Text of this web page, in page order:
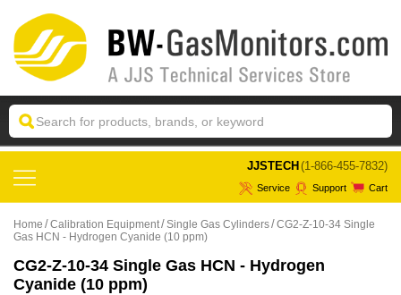
JJSTECH (1-866-455-7832)
Service Support Cart
Home Calibration Equipment Single Gas Cylinders CG2-Z-10-34 Single
Gas HCN - Hydrogen Cyanide (10 ppm)
CG2-Z-10-34 Single Gas HCN - Hydrogen
Cyanide (10 ppm)